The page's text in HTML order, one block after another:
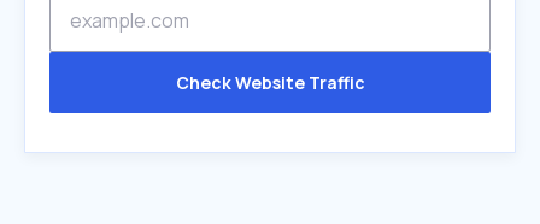
Check Website Traffic